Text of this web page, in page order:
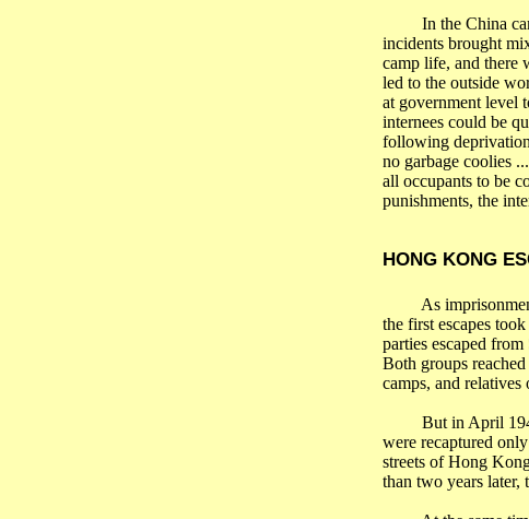
In the China
incidents brought
camp life, and there
led to the outside
at government level
internees could be
following
no garbage coolies
all occupants to be
punishments, the
HONG KONG
As
the first escapes
parties escaped
Both groups reached
camps, and relatives
But in April
were recaptured
streets ofHong
than two years later,